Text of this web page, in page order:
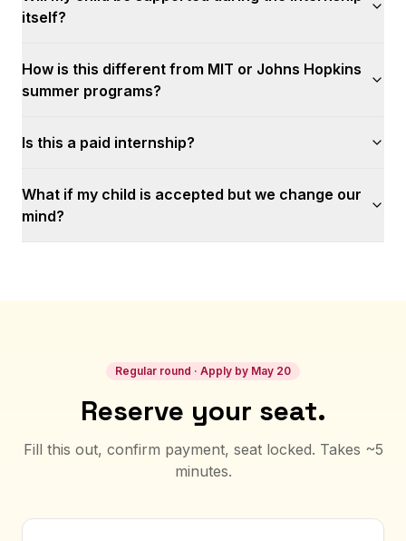
itself?
How is this different from MIT or Johns Hopkins
summer programs?
Is this a paid internship?
What if my child is accepted but we change our
mind?
Regular round · Apply by May 20
Reserve your seat.
Fill this out, confirm payment, seat locked. Takes ~5
minutes.